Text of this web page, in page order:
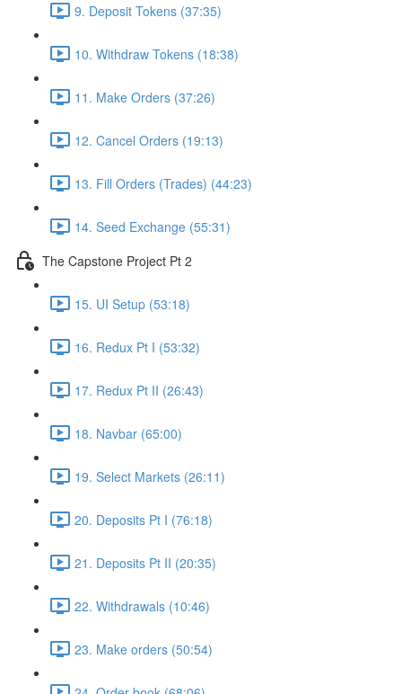
9. Deposit Tokens (37:35)
10. Withdraw Tokens (18:38)
11. Make Orders (37:26)
12. Cancel Orders (19:13)
13. Fill Orders (Trades) (44:23)
14. Seed Exchange (55:31)
The Capstone Project Pt 2
15. UI Setup (53:18)
16. Redux Pt I (53:32)
17. Redux Pt II (26:43)
18. Navbar (65:00)
19. Select Markets (26:11)
20. Deposits Pt I (76:18)
21. Deposits Pt II (20:35)
22. Withdrawals (10:46)
23. Make orders (50:54)